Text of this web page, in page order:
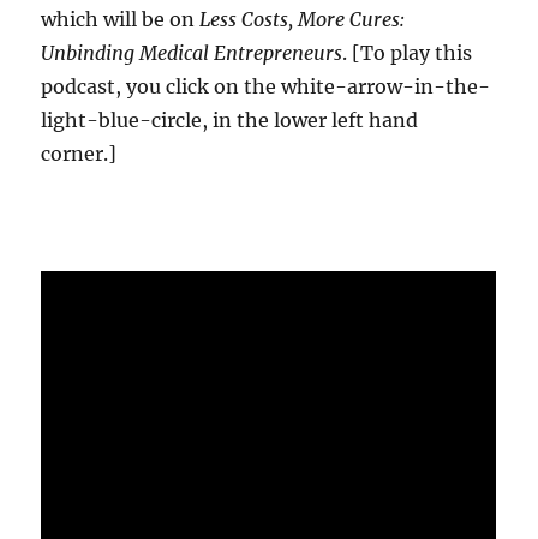
which will be onLess Costs, More Cures:
Unbinding Medical Entrepreneurs. [To play this
podcast, you click on the white-arrow-in-the-
light-blue-circle, in the lower left hand
corner.]